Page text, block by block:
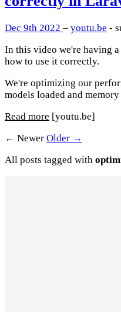
Dec 9th 2022 – youtu.be -
In this video we're having
how to use it correctly.
We're optimizing our
models loaded and memory
Read more [youtu.be]
← Newer Older →
All posts tagged with